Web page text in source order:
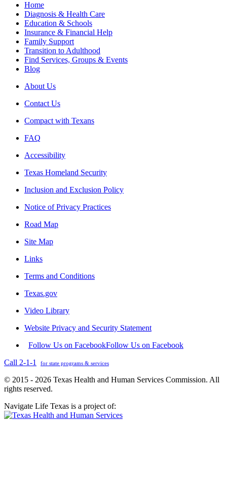
Home
Diagnosis & Health Care
Education & Schools
Insurance & Financial Help
Family Support
Transition to Adulthood
Find Services, Groups & Events
Blog
About Us
Contact Us
Compact with Texans
FAQ
Accessibility
Texas Homeland Security
Inclusion and Exclusion Policy
Notice of Privacy Practices
Road Map
Site Map
Links
Terms and Conditions
Texas.gov
Video Library
Website Privacy and Security Statement
Follow Us on FacebookFollow Us on Facebook
Call 2-1-1
for state programs & services
© 2015 - 2026 Texas Health and Human Services Commission. All
rights reserved.
Navigate Life Texas is a project of: